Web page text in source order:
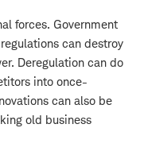
forces. Government
can destroy
Deregulation can do
into once-
can also be
old business